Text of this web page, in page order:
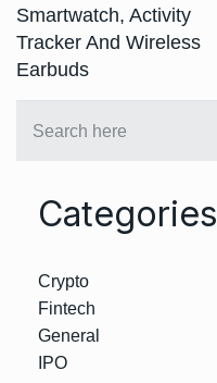
Smartwatch, Activity
Tracker And Wireless
Earbuds
Categories
Crypto
Fintech
General
IPO